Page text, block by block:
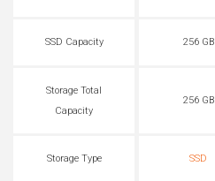
SSD Capacity 256 GB
Storage Total
Capacity
256 GB
Storage Type SSD